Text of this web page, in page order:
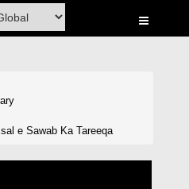
e Sawab Ka Tareeqa